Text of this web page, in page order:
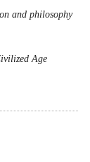
and philosophy
Age